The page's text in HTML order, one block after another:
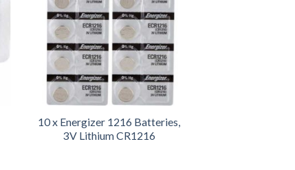
10 x Energizer 1216 Batteries,
3V Lithium CR1216